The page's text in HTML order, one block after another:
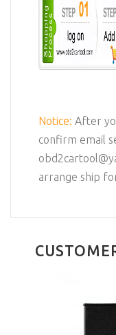
Notice: After
confirm email
arrange ship